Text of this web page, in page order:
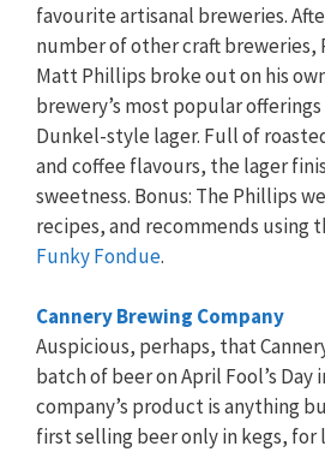
favourite artisanal breweries.
number of other craft breweries,
Matt Phillips broke out on his
brewery’s most popular offerings
Dunkel-style lager. Full of
and coffee flavours, the lager
sweetness. Bonus: The Phillips
recipes, and recommends using
Funky Fondue.
Cannery Brewing Company
Auspicious, perhaps, that
batch of beer on April Fool’s Day
company’s product is anything
first selling beer only in kegs, for